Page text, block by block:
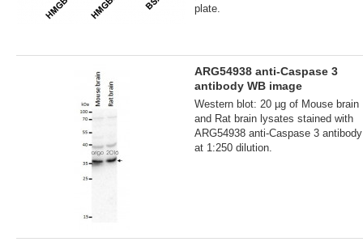
plate.
ARG54938 anti-Caspase 3
antibody WB image
Western blot: 20 µg of Mouse brain
and Rat brain lysates stained with
ARG54938 anti-Caspase 3 antibody
at 1:250 dilution.